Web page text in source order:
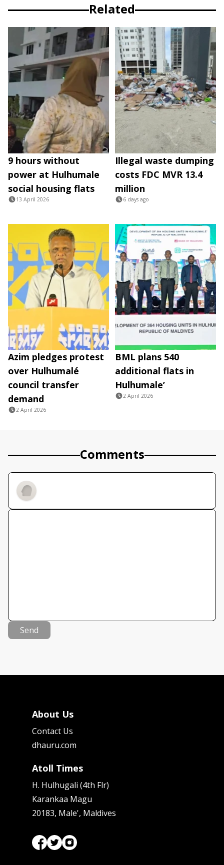
Related
9 hours without
power at Hulhumale
social housing flats
13 April 2026
Illegal waste dumping
costs FDC MVR 13.4
million
6 days ago
Azim pledges protest
over Hulhumalé
council transfer
demand
2 April 2026
BML plans 540
additional flats in
Hulhumale’
2 April 2026
Comments
Send
About Us
Contact Us
dhauru.com
Atoll Times
H. Hulhugali (4th Flr)
Karankaa Magu
20183, Male', Maldives